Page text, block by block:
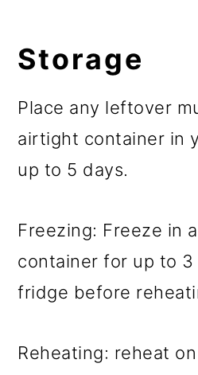
Storage
Place any leftover
airtight container in
up to 5 days.
Freezing: Freeze in
container for up to
fridge before
Reheating: reheat